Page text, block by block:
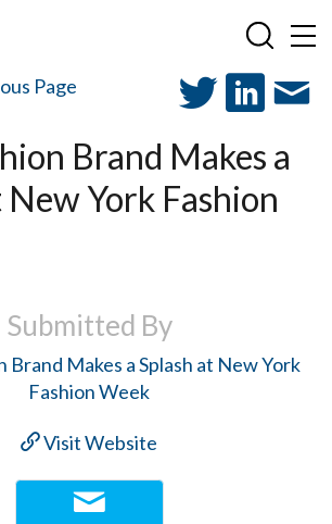
Page
Brand Makes a
New York Fashion
Submitted By
Visit Website